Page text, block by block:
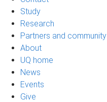
Study
Research
Partners and community
About
UQ home
News
Events
Give